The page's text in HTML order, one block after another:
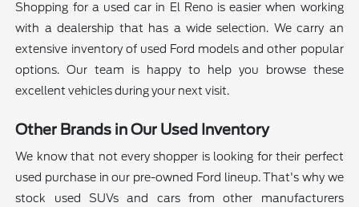
Shopping for a used car in El Reno is easier when working
with a dealership that has a wide selection. We carry an
extensive inventory of used Ford models and other popular
options. Our team is happy to help you browse these
excellent vehicles during your next visit.
Other Brands in Our Used Inventory
We know that not every shopper is looking for their perfect
used purchase in our pre-owned Ford lineup. That's why we
stock used SUVs and cars from other manufacturers